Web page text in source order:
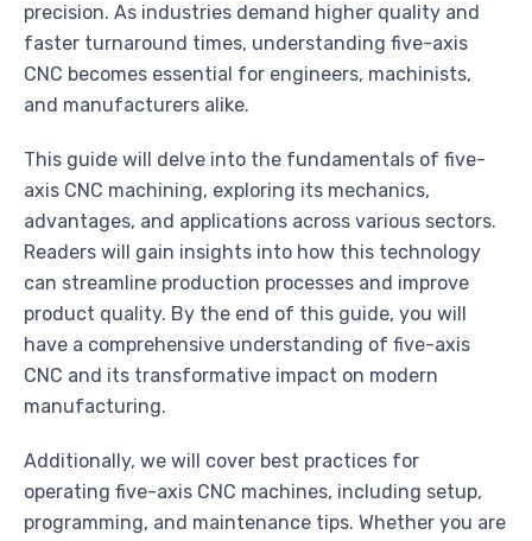
precision. As industries demand higher quality and
faster turnaround times, understanding five-axis
CNC becomes essential for engineers, machinists,
and manufacturers alike.
This guide will delve into the fundamentals of five-
axis CNC machining, exploring its mechanics,
advantages, and applications across various sectors.
Readers will gain insights into how this technology
can streamline production processes and improve
product quality. By the end of this guide, you will
have a comprehensive understanding of five-axis
CNC and its transformative impact on modern
manufacturing.
Additionally, we will cover best practices for
operating five-axis CNC machines, including setup,
programming, and maintenance tips. Whether you are